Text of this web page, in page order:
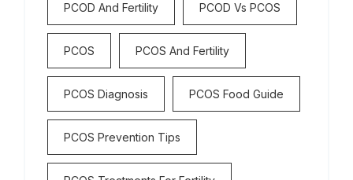
PCOD And Fertility PCOD Vs PCOS
PCOS PCOS And Fertility
PCOS Diagnosis PCOS Food Guide
PCOS Prevention Tips